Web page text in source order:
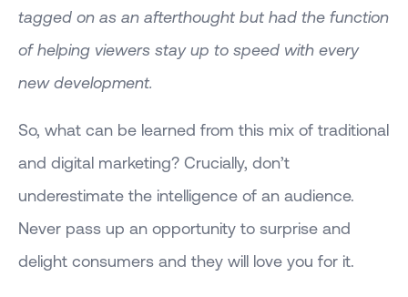
tagged on as an afterthought but had the function
of helping viewers stay up to speed with every
new development.
So, what can be learned from this mix of traditional
and digital marketing? Crucially, don’t
underestimate the intelligence of an audience.
Never pass up an opportunity to surprise and
delight consumers and they will love you for it.